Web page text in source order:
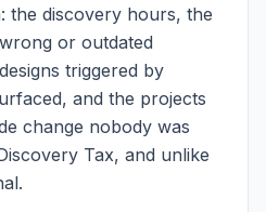
the discovery hours, the
or outdated
triggered by
and the projects
change nobody was
Tax, and unlike